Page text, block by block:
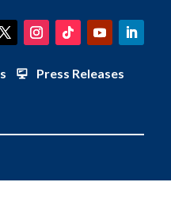
Press Releases